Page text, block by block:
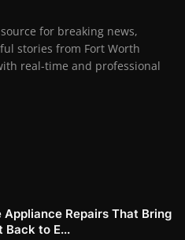
for breaking news,
stories from Fort Worth
real-time and professional
Appliance Repairs That Bring
Back to E...